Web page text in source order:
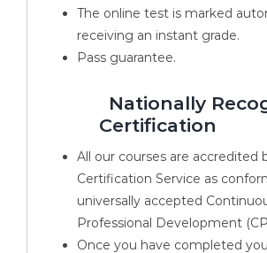
The online test is marked
receiving an instant grade.
Pass guarantee.
Nationally
Certification
All our courses are accredited
Certification Service as
universally accepted
Professional Development
Once you have completed